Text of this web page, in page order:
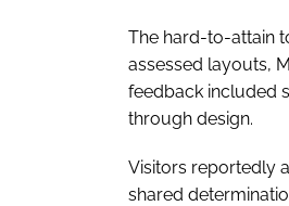
The hard-to-attain
assessed layouts,
feedback included
through design.
Visitors reportedly
shared